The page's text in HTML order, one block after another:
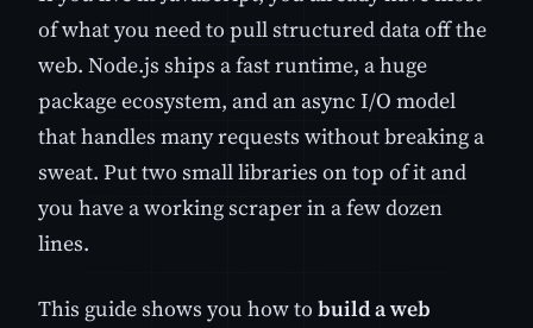
of what you need to pull structured data off the
web. Node.js ships a fast runtime, a huge
package ecosystem, and an async I/O model
that handles many requests without breaking a
sweat. Put two small libraries on top of it and
you have a working scraper in a few dozen
lines.
This guide shows you how to build a web